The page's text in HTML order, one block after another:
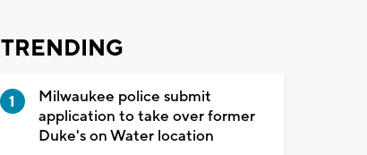
TRENDING
Milwaukee police submit
application to take over former
Duke's on Water location